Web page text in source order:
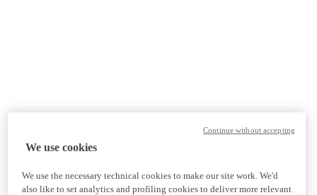
We use cookies
We use the necessary technical cookies to make our site work. We'd
also like to set analytics and profiling cookies to deliver more relevant
Continue without accepting